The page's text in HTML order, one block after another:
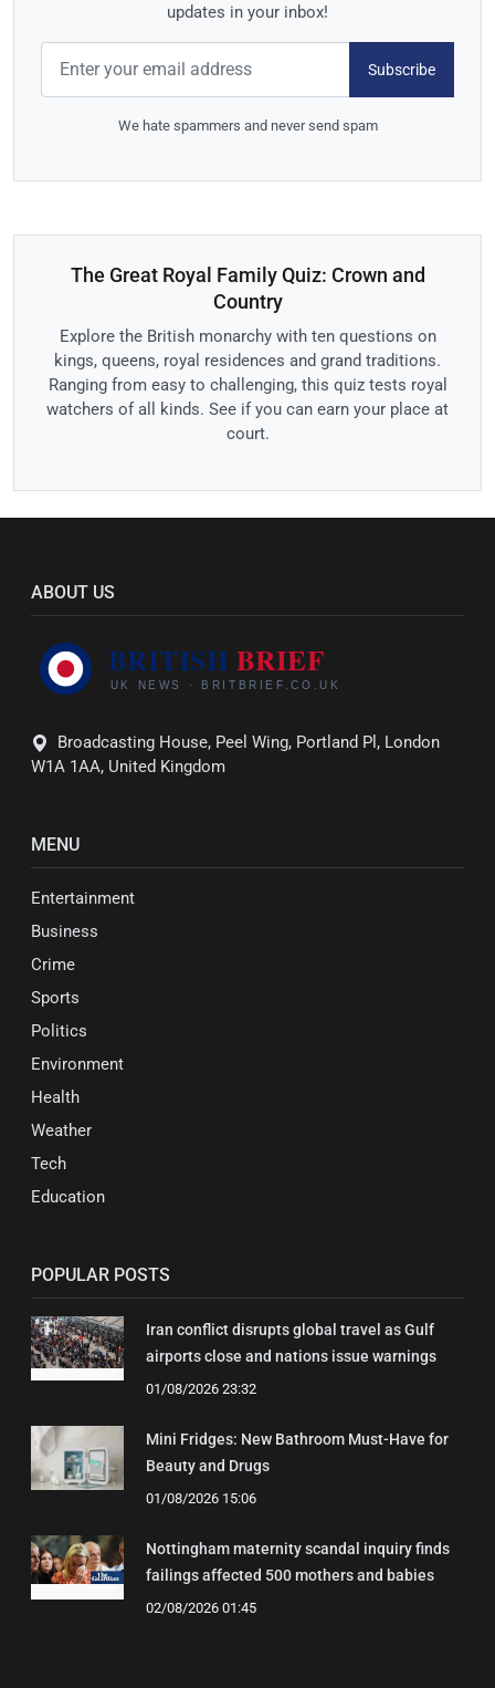
updates in your inbox!
Subscribe
We hate spammers and never send spam
The Great Royal Family Quiz: Crown and
Country
Explore the British monarchy with ten questions on
kings, queens, royal residences and grand traditions.
Ranging from easy to challenging, this quiz tests royal
watchers of all kinds. See if you can earn your place at
court.
ABOUT US
Broadcasting House, Peel Wing, Portland Pl, London
W1A 1AA, United Kingdom
MENU
Entertainment
Business
Crime
Sports
Politics
Environment
Health
Weather
Tech
Education
POPULAR POSTS
Iran conflict disrupts global travel as Gulf
airports close and nations issue warnings
01/08/2026 23:32
Mini Fridges: New Bathroom Must-Have for
Beauty and Drugs
01/08/2026 15:06
Nottingham maternity scandal inquiry finds
failings affected 500 mothers and babies
02/08/2026 01:45